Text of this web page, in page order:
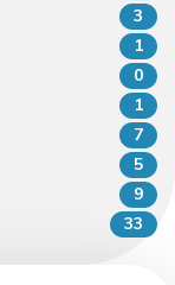
3
1
0
1
7
5
9
33